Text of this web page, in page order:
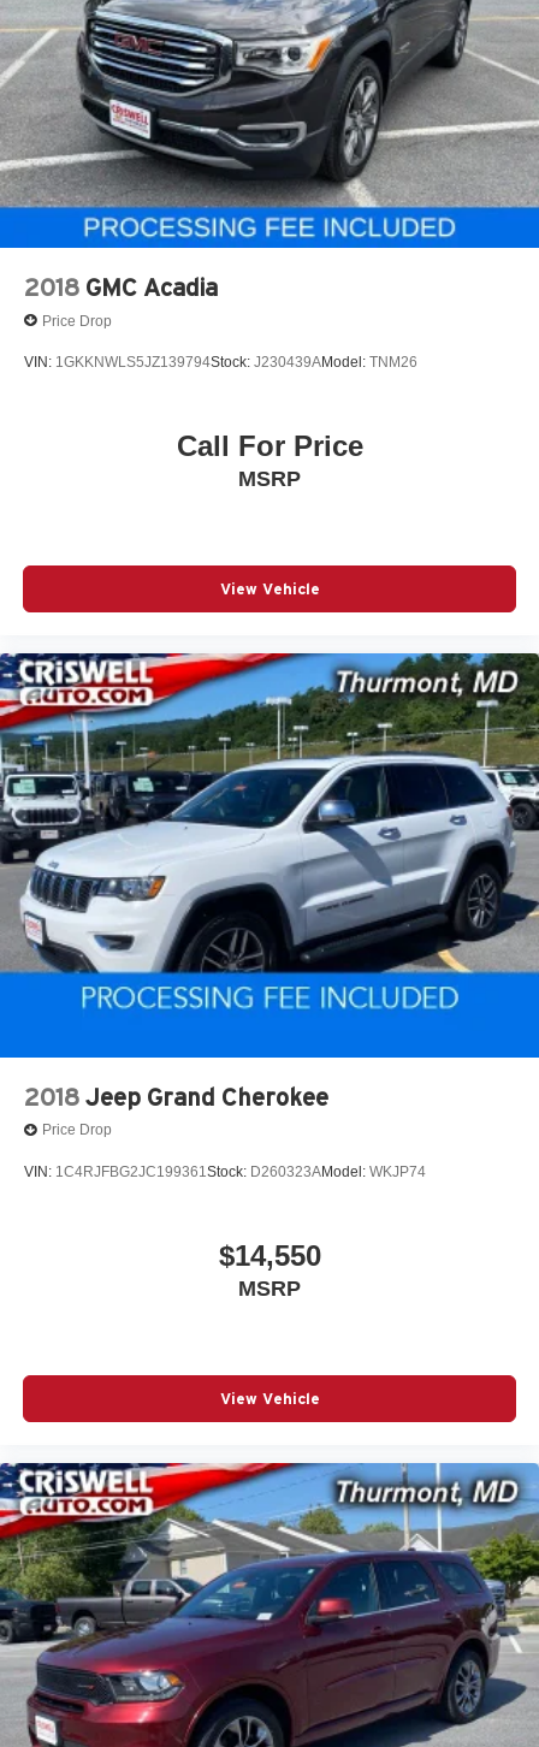
2018 GMC Acadia
Price Drop
VIN: 1GKKNWLS5JZ139794Stock: J230439AModel: TNM26
Call For Price
MSRP
View Vehicle
2018 Jeep Grand Cherokee
Price Drop
VIN: 1C4RJFBG2JC199361Stock: D260323AModel: WKJP74
$14,550
MSRP
View Vehicle